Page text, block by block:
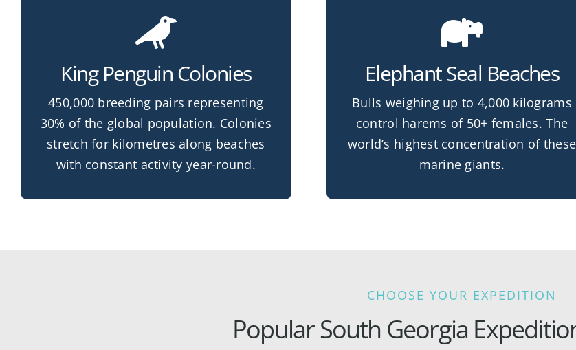
King Penguin Colonies
450,000 breeding pairs representing
30% of the global population. Colonies
stretch for kilometres along beaches
with constant activity year-round.
Elephant Seal Beaches
Bulls weighing up to 4,000 kilograms
control harems of 50+ females. The
world’s highest concentration of these
marine giants.
CHOOSE YOUR EXPEDITION
Popular South Georgia